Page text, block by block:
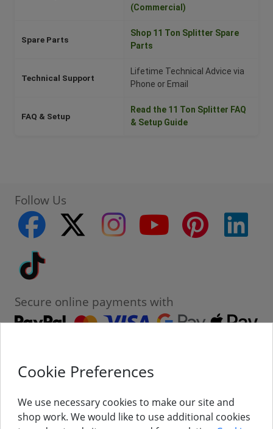
(Commercial)
Spare Parts
Shop 11 Ton Splitter Spare
Parts
Technical Support
Lifetime Technical Advice via
Phone or Email
FAQ & Setup
Read the 11 Ton Splitter FAQ
& Setup Guide
Follow Us
facebook
twitter instagram youtube pinterest
Secure online payments with
Contact
About Us
Cookie Preferences
We use necessary cookies to make our site and
shop work. We would like to use additional cookies